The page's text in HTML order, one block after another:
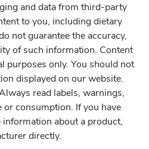
and data from third-party
to you, including dietary
not guarantee the accuracy,
of such information. Content
purposes only. You should not
displayed on our website.
read labels, warnings,
consumption. If you have
about a product,
directly.